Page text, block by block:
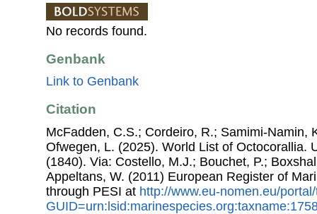
No records found.
Genbank
Link to Genbank
Citation
McFadden, C.S.; Cordeiro, R.; Samimi-Namin,
Ofwegen, L. (2025). World List of Octocorallia.
(1840). Via: Costello, M.J.; Bouchet, P.;
Appeltans, W. (2011) European Register of
through PESI at http://www.eu-nomen.eu/